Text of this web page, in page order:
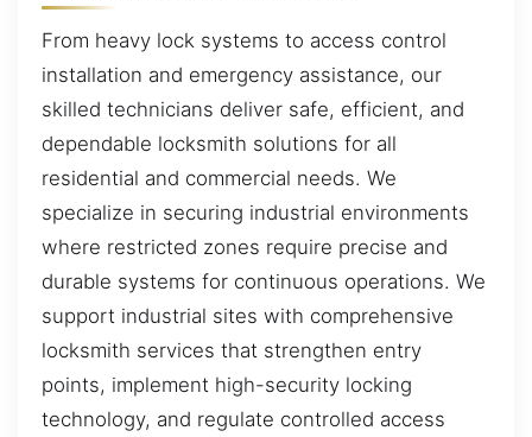
From heavy lock systems to access control
installation and emergency assistance, our
skilled technicians deliver safe, efficient, and
dependable locksmith solutions for all
residential and commercial needs. We
specialize in securing industrial environments
where restricted zones require precise and
durable systems for continuous operations. We
support industrial sites with comprehensive
locksmith services that strengthen entry
points, implement high-security locking
technology, and regulate controlled access